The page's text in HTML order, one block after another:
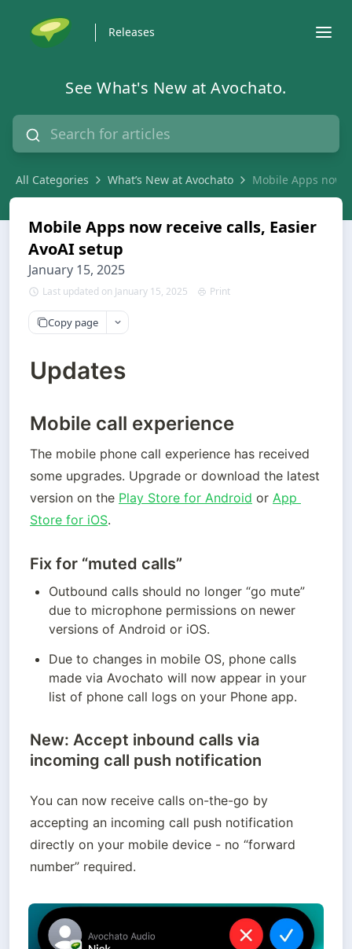
Releases
See What's New at Avochato.
All Categories What’s New at Avochato Mobile Apps now
Mobile Apps now receive calls, Easier
AvoAI setup
January 15, 2025
Last updated on January 15, 2025 Print
Copy page
Updates
Mobile call experience
The mobile phone call experience has received
some upgrades. Upgrade or download the latest
version on the Play Store for Android or App
Store for iOS.
Fix for “muted calls”
Outbound calls should no longer “go mute”
due to microphone permissions on newer
versions of Android or iOS.
Due to changes in mobile OS, phone calls
made via Avochato will now appear in your
list of phone call logs on your Phone app.
New: Accept inbound calls via
incoming call push notification
You can now receive calls on-the-go by
accepting an incoming call push notification
directly on your mobile device - no “forward
number” required.